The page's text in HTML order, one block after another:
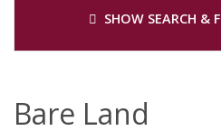
SHOW SEARCH &
Bare Land